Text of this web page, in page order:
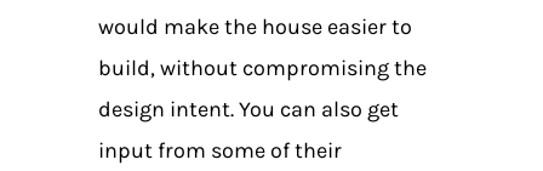
would make the house easier to
build, without compromising the
design intent. You can also get
input from some of their